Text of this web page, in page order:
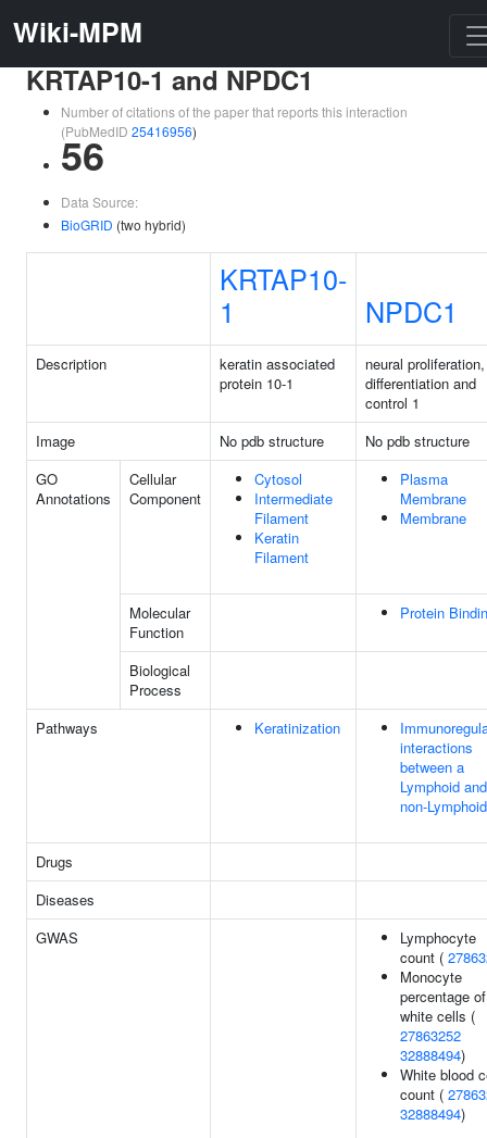
Wiki-MPM
KRTAP10-1 and NPDC1
Number of citations of the paper that reports this interaction
(PubMedID 25416956)
56
Data Source:
BioGRID (two hybrid)
KRTAP10-
1
NPDC1
Description
keratin associated
protein 10-1
neural proliferation,
differentiation and
control 1
Image
No pdb structure
No pdb structure
GO
Annotations
Cellular
Component
Cytosol
Intermediate
Filament
Keratin
Filament
Plasma
Membrane
Membrane
Molecular
Function
Protein
Biological
Process
Pathways
Keratinization
interactions
between a
Lymphoid
non-
Drugs
Diseases
GWAS
Lymphocyte
count (
Monocyte
percentage of
white cells (
27863252
32888494)
White blood
count (
32888494)